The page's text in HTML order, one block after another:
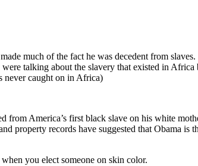
much of the fact he was decedent from slaves.
talking about the slavery that existed in
never caught on in Africa)
from America’s first black slave on his white
property records have suggested that Obama
you elect someone on skin color.